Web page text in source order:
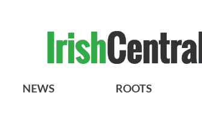
NEWS ROOTS